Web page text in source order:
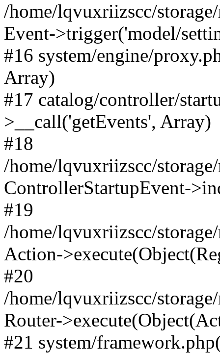
/home/lqvuxriizscc/
Event->trigger('model/
#16 system/engine/
Array)
#17 catalog/controller/
>__call('getEvents', Array)
#18
/home/lqvuxriizscc/
ControllerStartupEvent-
#19
/home/lqvuxriizscc/
Action-
#20
/home/lqvuxriizscc/
Router-
#21 system/